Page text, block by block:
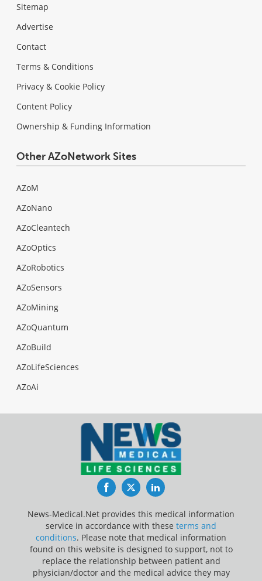
Sitemap
Advertise
Contact
Terms & Conditions
Privacy & Cookie Policy
Content Policy
Ownership & Funding Information
Other AZoNetwork Sites
AZoM
AZoNano
AZoCleantech
AZoOptics
AZoRobotics
AZoSensors
AZoMining
AZoQuantum
AZoBuild
AZoLifeSciences
AZoAi
FacebookTwitterLinkedIn
News-Medical.Net provides this medical information
service in accordance with these terms and
conditions. Please note that medical information
found on this website is designed to support, not to
replace the relationship between patient and
physician/doctor and the medical advice they may